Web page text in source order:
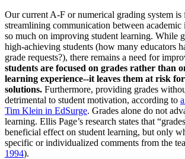
Our current A-F or numerical grading system is
streamlining communication between
so much on improving student learning. While
high-achieving students (how many educators
grade requests?), there remains a need for
students are focused on grades rather than
learning experience--it leaves them at risk
solutions. Furthermore, providing grades
detrimental to student motivation, according to
Tim Klein in EdSurge. Grades alone do not
learning. Ellis Page’s research states that
beneficial effect on student learning, but only
specific or individualized comments from the
1994).